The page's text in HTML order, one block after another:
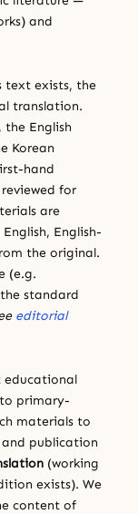
and
text exists, the
translation.
English
Korean
hand
for
are
English-
the original.
(e.g.
standard
editorial
educational
primary-
materials to
publication
(working
exists). We
content of